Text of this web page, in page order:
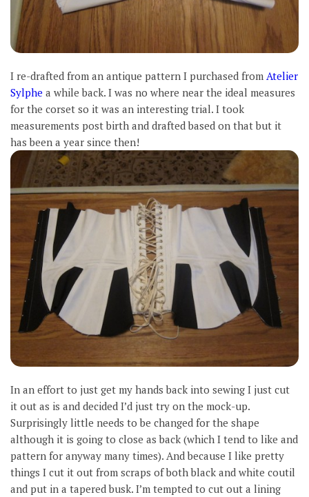
I re-drafted from an antique pattern I purchased from Atelier
Sylphe a while back. I was no where near the ideal measures
for the corset so it was an interesting trial. I took
measurements post birth and drafted based on that but it
has been a year since then!
In an effort to just get my hands back into sewing I just cut
it out as is and decided I’d just try on the mock-up.
Surprisingly little needs to be changed for the shape
although it is going to close as back (which I tend to like and
pattern for anyway many times). And because I like pretty
things I cut it out from scraps of both black and white coutil
and put in a tapered busk. I’m tempted to cut out a lining